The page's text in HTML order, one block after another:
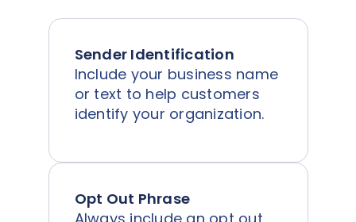
Sender Identification
Include your business name
or text to help customers
identify your organization.
Opt Out Phrase